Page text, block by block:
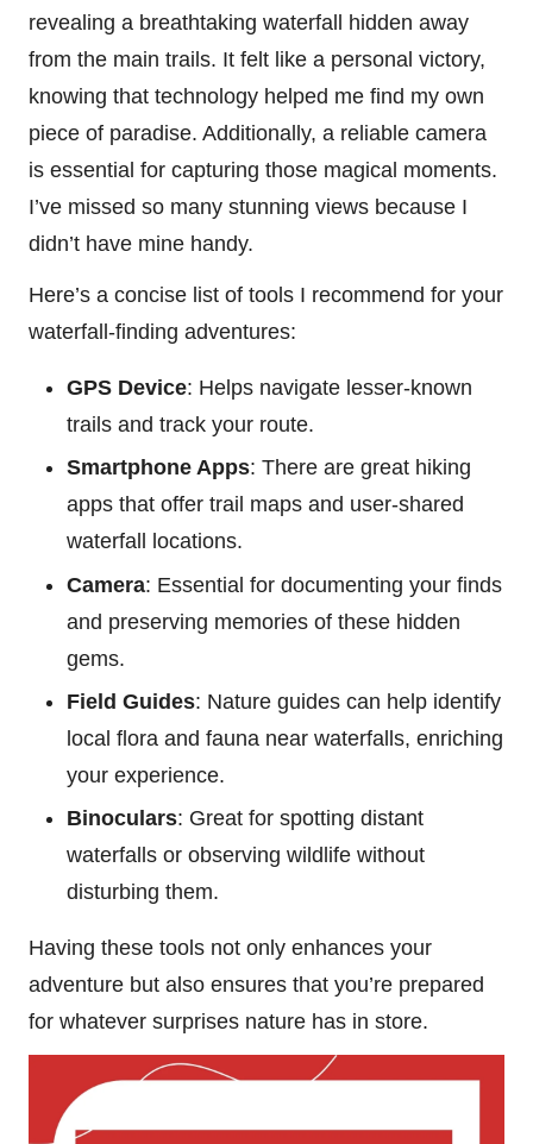
revealing a breathtaking waterfall hidden away
from the main trails. It felt like a personal victory,
knowing that technology helped me find my own
piece of paradise. Additionally, a reliable camera
is essential for capturing those magical moments.
I’ve missed so many stunning views because I
didn’t have mine handy.
Here’s a concise list of tools I recommend for your
waterfall-finding adventures:
GPS Device: Helps navigate lesser-known
trails and track your route.
Smartphone Apps: There are great hiking
apps that offer trail maps and user-shared
waterfall locations.
Camera: Essential for documenting your finds
and preserving memories of these hidden
gems.
Field Guides: Nature guides can help identify
local flora and fauna near waterfalls, enriching
your experience.
Binoculars: Great for spotting distant
waterfalls or observing wildlife without
disturbing them.
Having these tools not only enhances your
adventure but also ensures that you’re prepared
for whatever surprises nature has in store.